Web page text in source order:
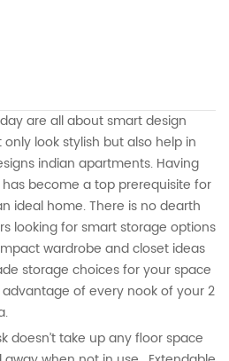
are all about smart design
look stylish but also help in
indian apartments. Having
become a top prerequisite for
ideal home. There is no dearth
looking for smart storage options
wardrobe and closet ideas
storage choices for your space
of every nook of your 2
doesn’t take up any floor space